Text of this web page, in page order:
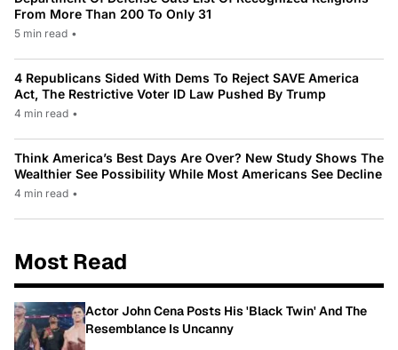
From More Than 200 To Only 31
5 min read •
4 Republicans Sided With Dems To Reject SAVE America
Act, The Restrictive Voter ID Law Pushed By Trump
4 min read •
Think America’s Best Days Are Over? New Study Shows The
Wealthier See Possibility While Most Americans See Decline
4 min read •
Most Read
Actor John Cena Posts His 'Black Twin' And The
Resemblance Is Uncanny